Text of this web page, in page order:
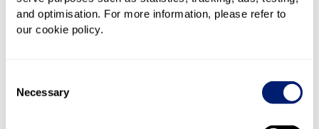
and optimisation. For more information, please refer to
our cookie policy.
Selection
Necessary
(1.1Gbps) service is widely available, and Gig2 (2Gbps)
is gradually being added to more areas. On top of
that, Brighton has a lively independent broadband
connections, while Hyperoptic serves many newer